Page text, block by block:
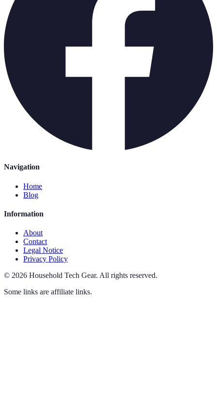
Navigation
Home
Blog
Information
About
Contact
Legal Notice
Privacy Policy
© 2026 Household Tech Gear. All rights reserved.
Some links are affiliate links.